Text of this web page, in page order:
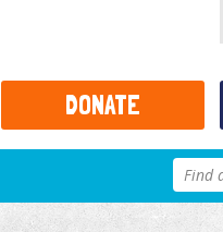
DONATE